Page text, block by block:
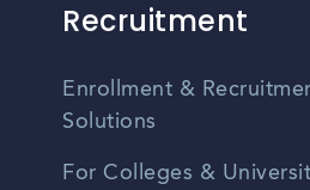
Recruitment
Enrollment &
Solutions
For Colleges &